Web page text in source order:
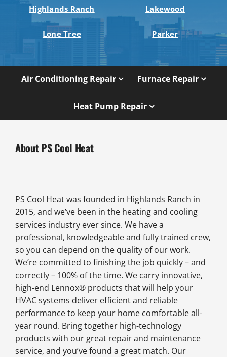
Highlands Ranch Lakewood
Lone Tree Parker
Air Conditioning Repair Furnace Repair
Heat Pump Repair
About PS Cool Heat
PS Cool Heat was founded in Highlands Ranch in
2015, and we’ve been in the heating and cooling
services industry ever since. We have a
professional, knowledgeable and fully trained crew,
so you can depend on the quality of our work.
We’re committed to finishing the job quickly – and
correctly – 100% of the time. We carry innovative,
high-end Lennox® products that will help your
HVAC systems deliver efficient and reliable
performance to keep your home comfortable all-
year round. Bring together high-technology
products with our great repair and maintenance
service, and you’ve found a great match. Our